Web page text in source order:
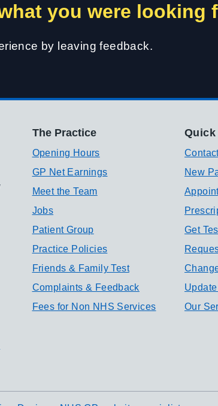
you were looking
by leaving feedback.
The Practice
Opening Hours
GP Net Earnings
Meet the Team
Jobs
Patient Group
Practice Policies
Friends & Family Test
Complaints & Feedback
Fees for Non NHS Services
New
Get
Our